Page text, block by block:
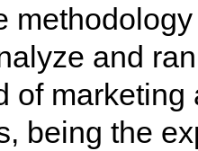
and
of
being the